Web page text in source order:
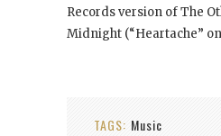
Records version of The
Midnight (“Heartache”
TAGS: Music